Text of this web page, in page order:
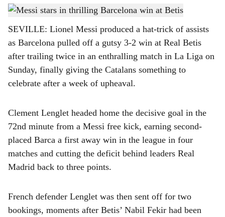
a
r
e
Messi stars in thrilling Barcelona win at Betis
SEVILLE: Lionel Messi produced a hat-trick of assists
as Barcelona pulled off a gutsy 3-2 win at Real Betis
after trailing twice in an enthralling match in La Liga on
Sunday, finally giving the Catalans something to
celebrate after a week of upheaval.
Clement Lenglet headed home the decisive goal in the
72nd minute from a Messi free kick, earning second-
placed Barca a first away win in the league in four
matches and cutting the deficit behind leaders Real
Madrid back to three points.
French defender Lenglet was then sent off for two
bookings, moments after Betis’ Nabil Fekir had been